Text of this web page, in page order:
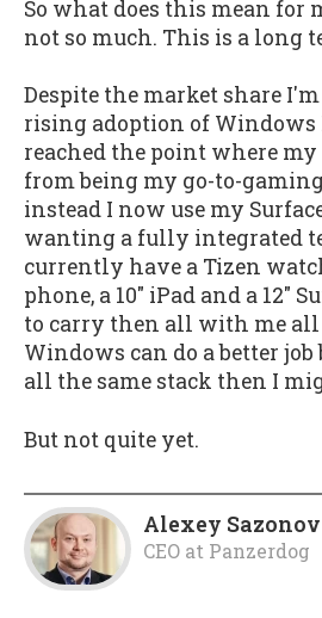
So what does this mean for
not so much. This is a long
Despite the market share
rising adoption of Windows
reached the point where
from being my go-to-
instead I now use my
wanting a fully integrated
currently have a Tizen
phone, a 10" iPad and a 12"
to carry then all with me
Windows can do a better
all the same stack then I
But not quite yet.
Alexey Sazonov
CEO at Panzerdog